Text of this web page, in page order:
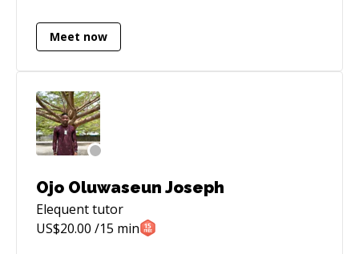
Meet now
Ojo Oluwaseun Joseph
Elequenttutor
US$20.00 /15 min